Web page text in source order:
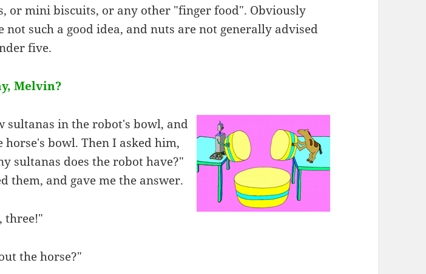
or mini biscuits, or any other "finger food". Obviously
not such a good idea, and nuts are not generally advised
five.
Melvin?
sultanas in the robot's bowl, and
horse's bowl. Then I asked him,
sultanas does the robot have?"
them, and gave me the answer.
three!"
the horse?"